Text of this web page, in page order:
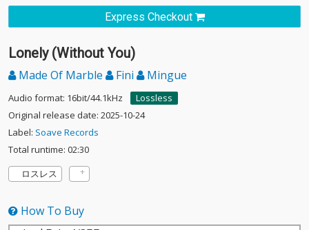
Express Checkout
Lonely (Without You)
Made Of Marble Fini Mingue
Audio format: 16bit/44.1kHz
Lossless
Original release date: 2025-10-24
Label: Soave Records
Total runtime: 02:30
ロスレス
How To Buy